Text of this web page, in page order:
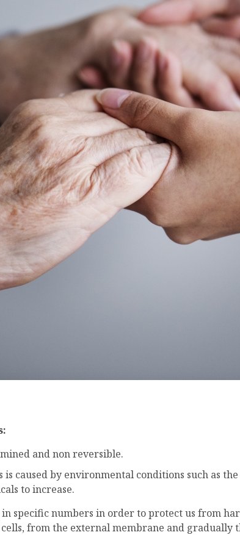
and non reversible.
is caused by environmental conditions such as
to increase.
specific numbers in order to protect us from
from the external membrane and